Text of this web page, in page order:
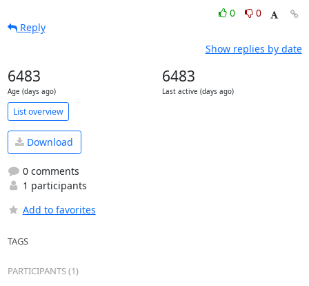
0
0
Reply
Show replies by date
6483
Age (days ago)
6483
Last active (days ago)
List overview
Download
0 comments
1 participants
Add to favorites
TAGS
PARTICIPANTS (1)